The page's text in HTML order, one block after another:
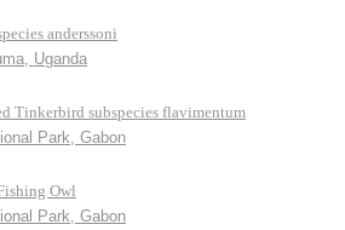
anderssoni
Uganda
Tinkerbird subspecies flavimentum
Park, Gabon
Owl
Park, Gabon